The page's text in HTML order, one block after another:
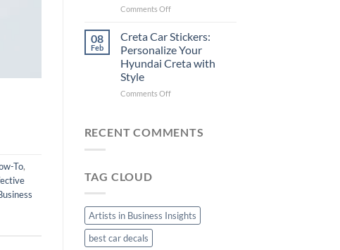
To,
Ultimate
to
Arsenal
FC
Car
Comments Offon
Your
with
Stylish
Mudguard
08
Feb
Creta Car Stickers:
Personalize Your
Hyundai Creta with
Style
Comments Offon
Stickers:
RECENT COMMENTS
TAG CLOUD
Artists in Business Insights
best car decals